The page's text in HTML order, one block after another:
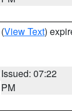
(View Text)
Issued: 07:22
PM